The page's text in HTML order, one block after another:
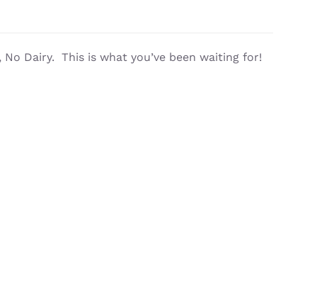
Dairy. This is what you’ve been waiting for!